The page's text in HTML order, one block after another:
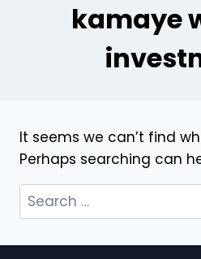
kamaye
It seems we can’t find
Perhaps searching can
Search
for: